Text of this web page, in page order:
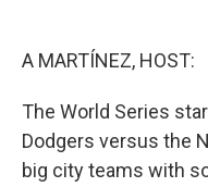
A MARTÍNEZ, HOST:
The World Series
Dodgers versus the
big city teams with